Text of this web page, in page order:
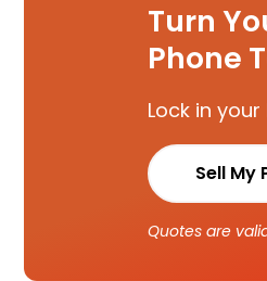
Turn
Phone
Lock in
Sell My
Quotes are